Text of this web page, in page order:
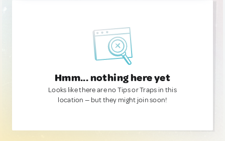
Hmm... nothing here yet
Looks like there are no Tips or Traps in this
location — but they might join soon!